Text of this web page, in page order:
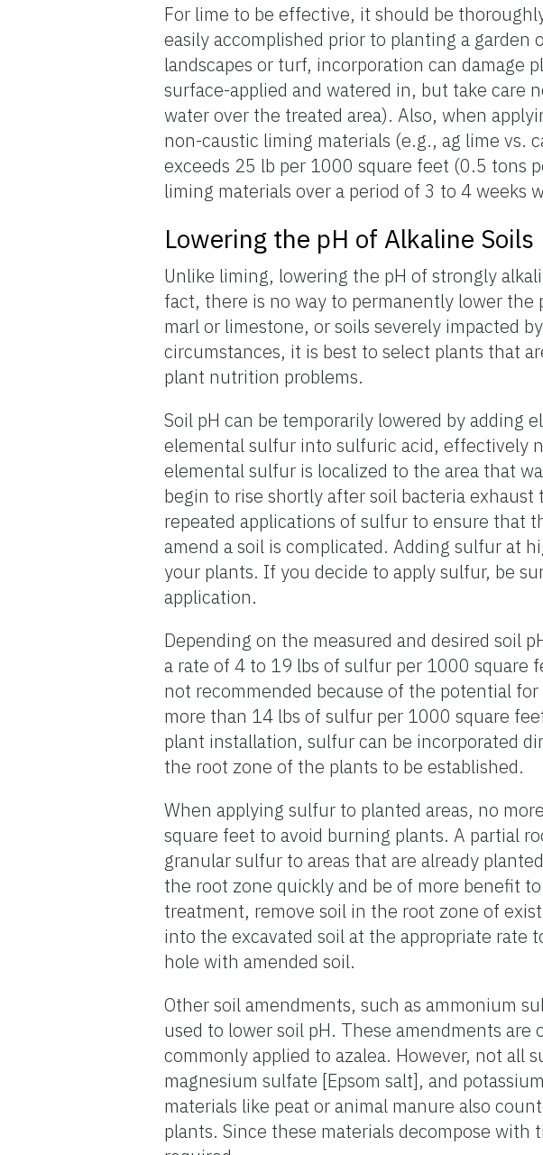
For lime to be effective, it should be
easily accomplished prior to planting a
landscapes or turf, incorporation can damage
surface-applied and watered in, but take care
water over the treated area). Also, when
non-caustic liming materials (e.g., ag lime vs.
exceeds 25 lb per 1000 square feet (0.5 tons
liming materials over a period of 3 to 4 weeks
Lowering the pH of Alkaline Soils
Unlike liming, lowering the pH of strongly
fact, there is no way to permanently lower the
marl or limestone, or soils severely impacted
circumstances, it is best to select plants that
plant nutrition problems.
Soil pH can be temporarily lowered by adding
elemental sulfur into sulfuric acid, effectively
elemental sulfur is localized to the area that
begin to rise shortly after soil bacteria
repeated applications of sulfur to ensure that
amend a soil is complicated. Adding sulfur at
your plants. If you decide to apply sulfur, be
application.
Depending on the measured and desired soil
a rate of 4 to 19 lbs of sulfur per 1000 square
not recommended because of the potential
more than 14 lbs of sulfur per 1000 square
plant installation, sulfur can be incorporated
the root zone of the plants to be established.
When applying sulfur to planted areas, no
square feet to avoid burning plants. A partial
granular sulfur to areas that are already
the root zone quickly and be of more benefit
treatment, remove soil in the root zone of
into the excavated soil at the appropriate rate
hole with amended soil.
Other soil amendments, such as ammonium
used to lower soil pH. These amendments
commonly applied to azalea. However, not all
magnesium sulfate [Epsom salt], and
materials like peat or animal manure also
plants. Since these materials decompose